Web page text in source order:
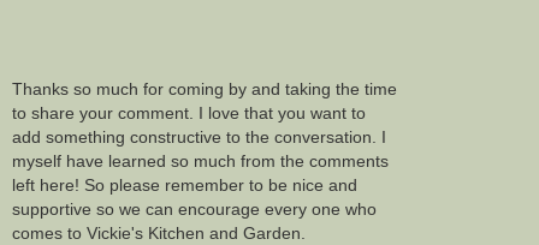
Thanks so much for coming by and taking the time
to share your comment. I love that you want to
add something constructive to the conversation. I
myself have learned so much from the comments
left here! So please remember to be nice and
supportive so we can encourage every one who
comes to Vickie's Kitchen and Garden.